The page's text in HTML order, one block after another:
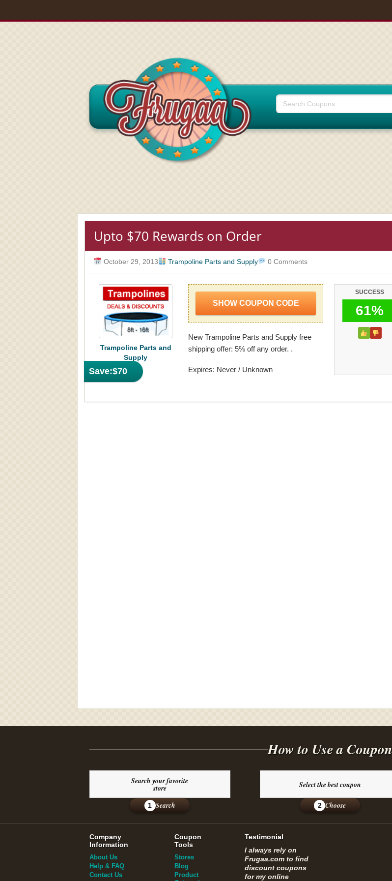
Upto $70 Rewards on Order
October 29, 2013 Trampoline Parts and Supply 0 Comments
Save:$70
Trampoline Parts and
Supply
SHOW COUPON CODE
New Trampoline Parts and Supply free
shipping offer: 5% off any order. .
Expires: Never / Unknown
SUCCESS
61%
How to Use a Coupon
Search your favorite
store
1 Search
Select the best coupon
2 Choose
Company
Information
About Us
Help & FAQ
Contact Us
Coupon
Tools
Stores
Blog
Product
Testimonial
I always rely on
Frugaa.com to find
discount coupons
for my online